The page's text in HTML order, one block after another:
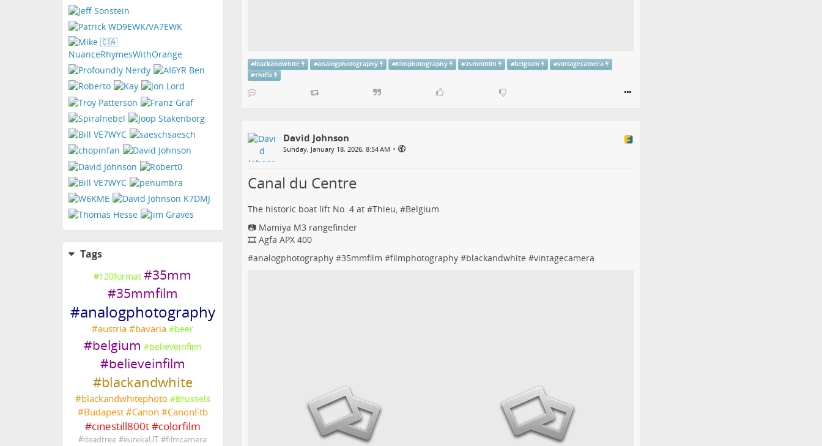
Tags
#120format #35mm
#35mmfilm
#analogphotography
#austria #bavaria #beer
#belgium #believeinfiim
#believeinfilm
#blackandwhite
#blackandwhitephoto #Brussels
#Budapest #Canon #CanonFtb
#cinestill800t#colorfilm
#deadtree #eurekaUT #filmcamera
#blackandwhite #analogphotography #filmphotography #35mmfilm #belgium #vintagecamera
#Thiếu
David Johnson
Sunday, January 18, 2026, 8:54 AM •
Canal du Centre
The historic boat lift No. 4 at #Thieu , #Belgium
📷 Mamiya M3 rangefinder
🎞️ Agfa APX 400
#analogphotography#35mmfilm #filmphotography#blackandwhite #vintagecamera